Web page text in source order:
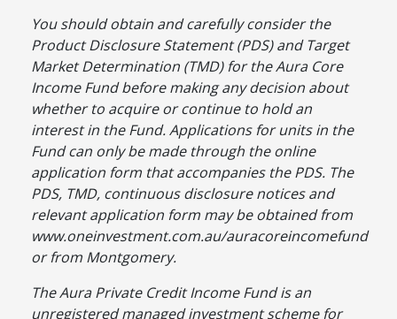
You should obtain and carefully consider the
Product Disclosure Statement (PDS) and Target
Market Determination (TMD) for the Aura Core
Income Fund before making any decision about
whether to acquire or continue to hold an
interest in the Fund. Applications for units in the
Fund can only be made through the online
application form that accompanies the PDS. The
PDS, TMD, continuous disclosure notices and
relevant application form may be obtained from
www.oneinvestment.com.au/auracoreincomefund
or from Montgomery.
The Aura Private Credit Income Fund is an
unregistered managed investment scheme for